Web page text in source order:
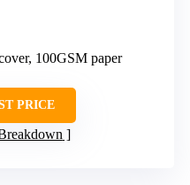
100GSM paper
PRICE